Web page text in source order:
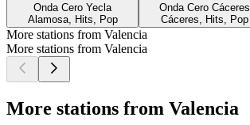
Onda Cero Yecla
Alamosa, Hits, Pop
Onda Cero Cáceres
Cáceres, Hits, Pop
More stations from Valencia
More stations from Valencia
More stations from Valencia